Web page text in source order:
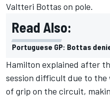
Valtteri Bottas on pole.
Read Also:
Portuguese GP: Bottas
Hamilton explained after
session difficult due to the
of grip on the circuit,